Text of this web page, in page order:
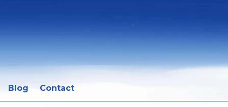
Blog Contact